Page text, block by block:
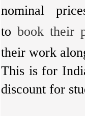
nominal
to book their
their work
This is for
discount for